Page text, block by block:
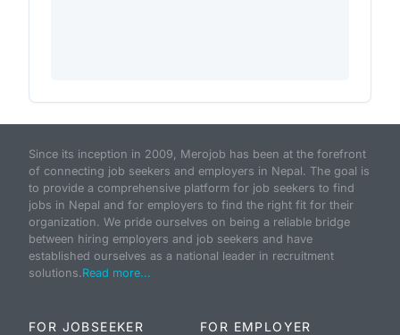
Since its inception in 2009, Merojob has been at the forefront
of connecting job seekers and employers in Nepal. The goal is
to provide a comprehensive platform for job seekers to find
jobs in Nepal and for employers to find the right fit for their
organization. We pride ourselves on being a reliable bridge
between hiring employers and job seekers and have
established ourselves as a national leader in recruitment
solutions.Read more...
FOR JOBSEEKER FOR EMPLOYER